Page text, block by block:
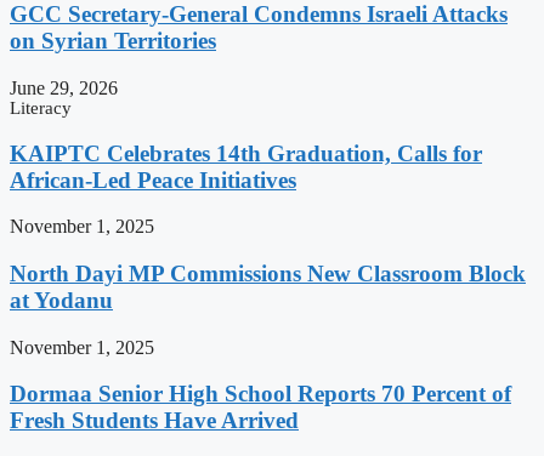
GCC Secretary-General Condemns Israeli Attacks
on Syrian Territories
June 29, 2026
Literacy
KAIPTC Celebrates 14th Graduation, Calls for
African-Led Peace Initiatives
November 1, 2025
North Dayi MP Commissions New Classroom Block
at Yodanu
November 1, 2025
Dormaa Senior High School Reports 70 Percent of
Fresh Students Have Arrived